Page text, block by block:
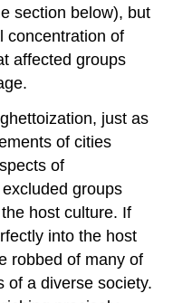
section below), but
concentration of
affected groups
just as
of cities
of
groups
host culture. If
into the host
robbed of many of
of a diverse society.